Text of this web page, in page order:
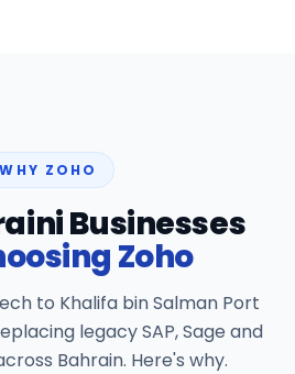
WHY ZOHO
Businesses
Zoho
to Khalifa bin Salman Port
legacy SAP, Sage and
Bahrain. Here's why.